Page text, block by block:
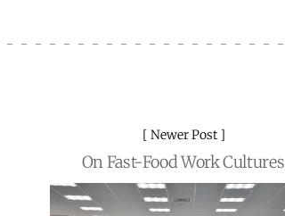
Newer Post
On Fast-Food Work Cultures